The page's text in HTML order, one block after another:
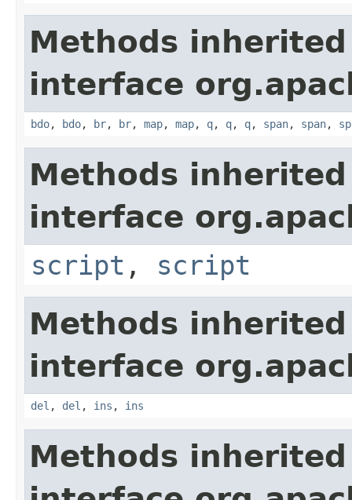
Methods
interface
bdo, bdo, br, br, map, map, q, q, q, span, span,
Methods
interface
script , script
Methods
interface
del , del , ins , ins
Methods